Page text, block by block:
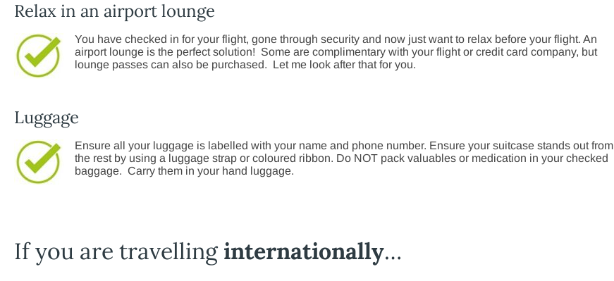
Relax in an airport lounge
You have checked in for your flight, gone through security and now just want to relax before your flight. An
airport lounge is the perfect solution! Some are complimentary with your flight or credit card company, but
lounge passes can also be purchased. Let me look after that for you.
Luggage
Ensure all your luggage is labelled with your name and phone number. Ensure your suitcase stands out from
the rest by using a luggage strap or coloured ribbon. Do NOT pack valuables or medication in your checked
baggage. Carry them in your hand luggage.
If you are travelling internationally…